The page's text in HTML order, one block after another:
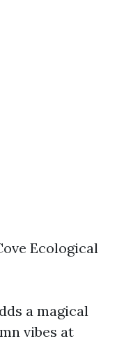
Ecological
a magical
vibes at